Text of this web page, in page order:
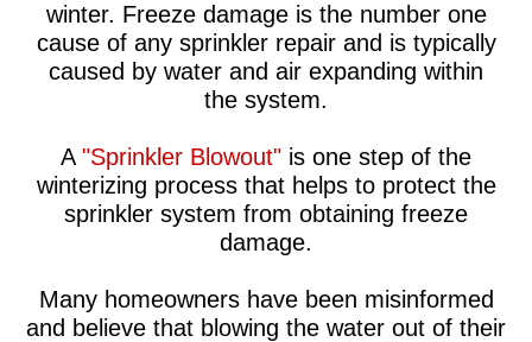
winter. Freeze damage is the number one
cause of any sprinkler repair and is typically
caused by water and air expanding within
the system.
A "Sprinkler Blowout" is one step of the
winterizing process that helps to protect the
sprinkler system from obtaining freeze
damage.
Many homeowners have been misinformed
and believe that blowing the water out of their